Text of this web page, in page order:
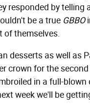
responded by telling
be a true GBBO
of themselves.
desserts as well as
crown for the
in a full-
week we'll be